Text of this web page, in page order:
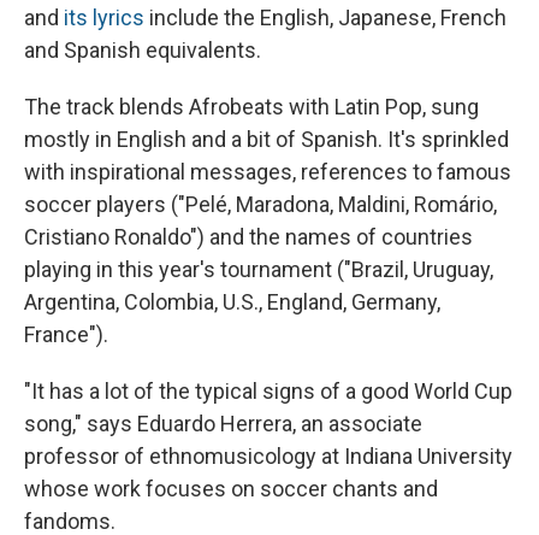
and its lyrics include the English, Japanese, French
and Spanish equivalents.
The track blends Afrobeats with Latin Pop, sung
mostly in English and a bit of Spanish. It's sprinkled
with inspirational messages, references to famous
soccer players ("Pelé, Maradona, Maldini, Romário,
Cristiano Ronaldo") and the names of countries
playing in this year's tournament ("Brazil, Uruguay,
Argentina, Colombia, U.S., England, Germany,
France").
"It has a lot of the typical signs of a good World Cup
song," says Eduardo Herrera, an associate
professor of ethnomusicology at Indiana University
whose work focuses on soccer chants and
fandoms.